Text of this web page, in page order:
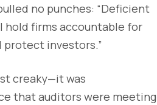
no punches: “Deficient
hold firms accountable for
investors.”
creaky—it was
that auditors were meeting